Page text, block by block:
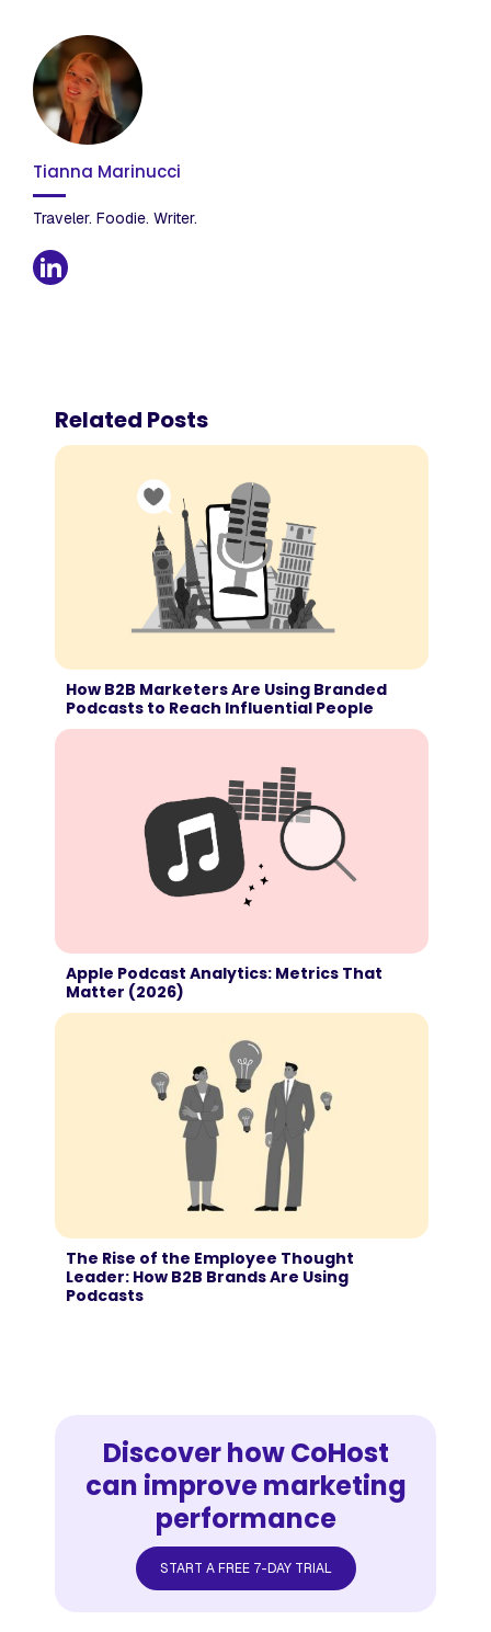
Tianna Marinucci
Traveler. Foodie. Writer.
Related Posts
How B2B Marketers Are Using Branded
Podcasts to Reach Influential People
Apple Podcast Analytics: Metrics That
Matter (2026)
The Rise of the Employee Thought
Leader: How B2B Brands Are Using
Podcasts
Discover how CoHost
can improve marketing
performance
START A FREE 7-DAY TRIAL